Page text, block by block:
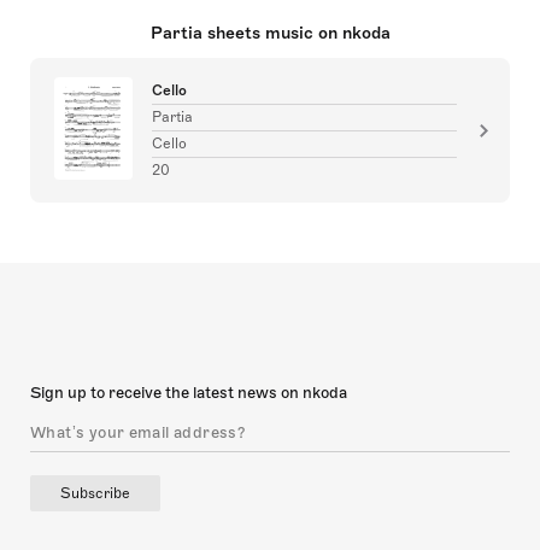
Partia sheets music on nkoda
Cello
Partia
Cello
20
Sign up to receive the latest news on nkoda
Subscribe